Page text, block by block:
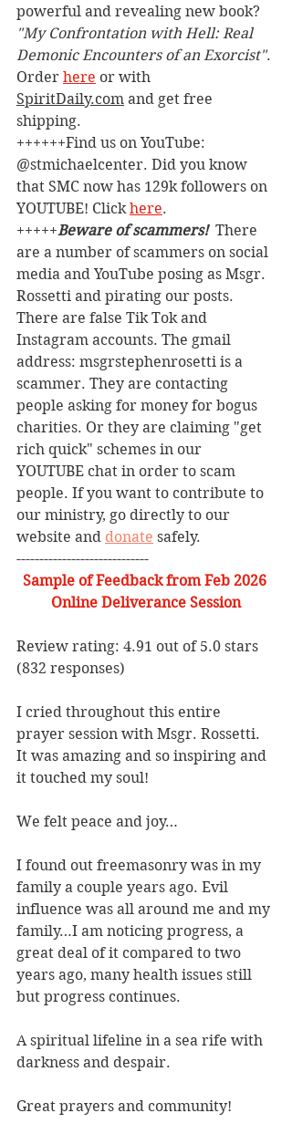
powerful and revealing new book?
"My Confrontation with Hell: Real
Demonic Encounters of an Exorcist".
Order here or with
SpiritDaily.com and get free
shipping.
++++++Find us on YouTube:
@stmichaelcenter. Did you know
that SMC now has 129k followers on
YOUTUBE! Click here.
+++++Beware of scammers! There
are a number of scammers on social
media and YouTube posing as Msgr.
Rossetti and pirating our posts.
There are false Tik Tok and
Instagram accounts. The gmail
address: msgrstephenrosetti is a
scammer. They are contacting
people asking for money for bogus
charities. Or they are claiming "get
rich quick" schemes in our
YOUTUBE chat in order to scam
people. If you want to contribute to
our ministry, go directly to our
website and donate safely.
-----------------------------
Sample of Feedback from Feb 2026
Online Deliverance Session
Review rating: 4.91 out of 5.0 stars
(832 responses)
I cried throughout this entire
prayer session with Msgr. Rossetti.
It was amazing and so inspiring and
it touched my soul!
We felt peace and joy…
I found out freemasonry was in my
family a couple years ago. Evil
influence was all around me and my
family…I am noticing progress, a
great deal of it compared to two
years ago, many health issues still
but progress continues.
A spiritual lifeline in a sea rife with
darkness and despair.
Great prayers and community!